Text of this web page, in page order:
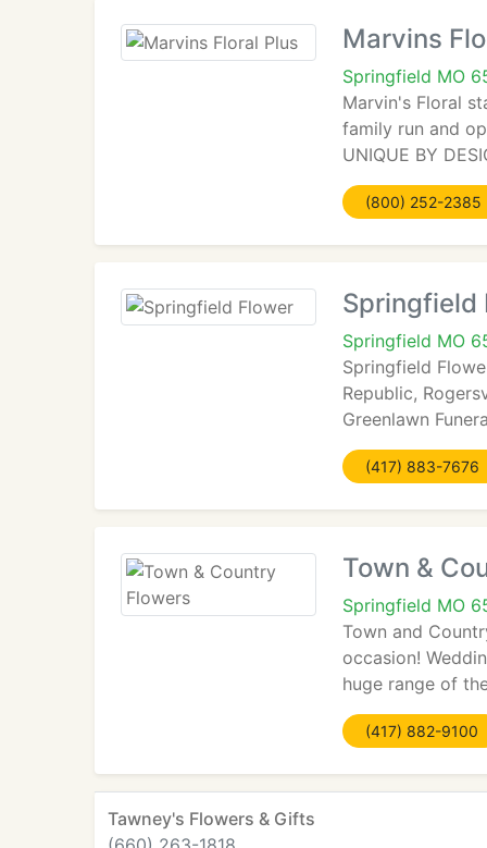
Marvins
Springfield MO
Marvin's Floral
family run and
UNIQUE BY
(800) 252-2385
Springfield
Springfield MO
Springfield
Republic,
Greenlawn
(417) 883-7676
Town &
Springfield MO
Town and
occasion!
huge range of
(417) 882-9100
Tawney's Flowers & Gifts